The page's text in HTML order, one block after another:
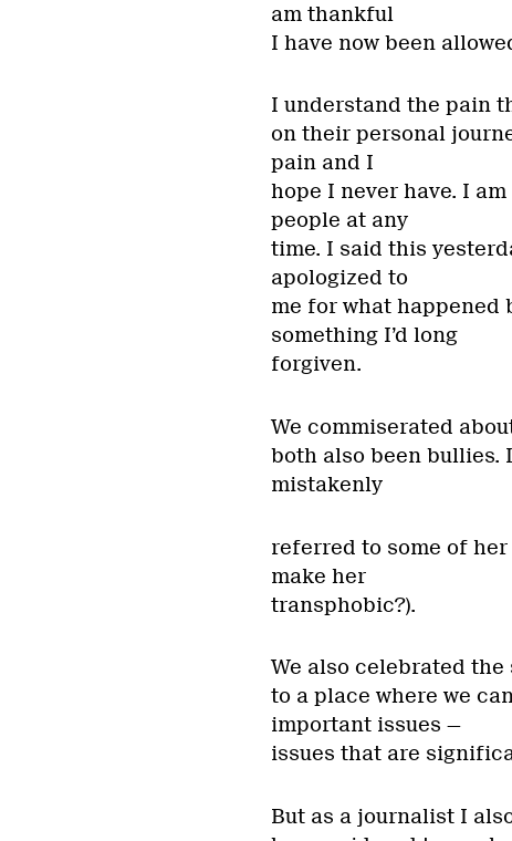
am thankful
I have now been
I understand the pain
on their personal
pain and I
hope I never have. I
people at any
time. I said this
apologized to
me for what happened
something I’d long
forgiven.
We commiserated
both also been bullies.
mistakenly
referred to some of
make her
transphobic?).
We also celebrated the
to a place where we
important issues —
issues that are
But as a journalist I